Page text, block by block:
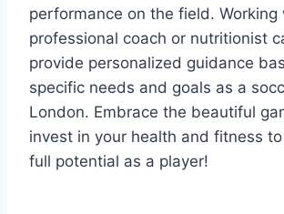
performance ‍on ⁣the field. Working​
professional coach or​ nutritionist
provide personalized guidance
⁢specific needs and goals as ‌a
London. Embrace the beautiful
invest in your health and fitness
full potential as a player!